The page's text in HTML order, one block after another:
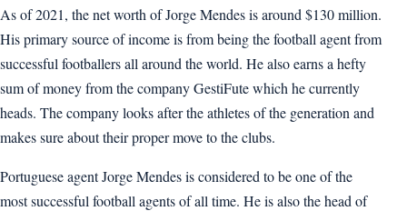
As of 2021, the net worth of Jorge Mendes is around $130 million.
His primary source of income is from being the football agent from
successful footballers all around the world. He also earns a hefty
sum of money from the company GestiFute which he currently
heads. The company looks after the athletes of the generation and
makes sure about their proper move to the clubs.
Portuguese agent Jorge Mendes is considered to be one of the
most successful football agents of all time. He is also the head of